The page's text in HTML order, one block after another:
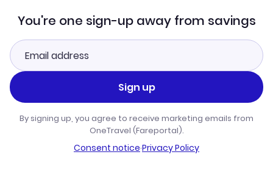
You're one sign-up away from savings
Sign up
By signing up, you agree to receive marketing emails from
OneTravel (Fareportal).
Consent notice·Privacy Policy